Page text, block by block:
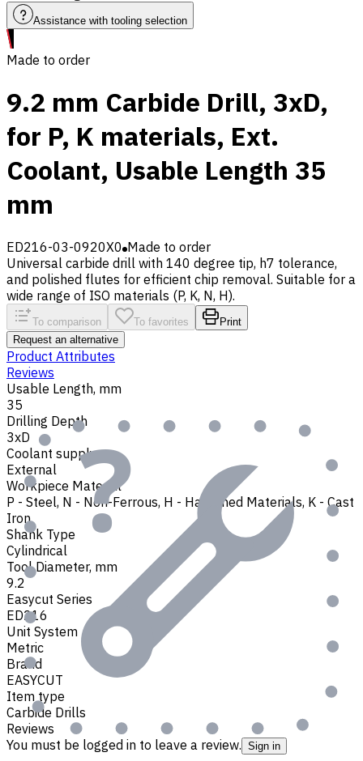
Assistance with tooling selection
Made to order
9.2 mm Carbide Drill, 3xD,
for P, K materials, Ext.
Coolant, Usable Length 35
mm
ED216-03-0920X0 Made to order
Universal carbide drill with 140 degree tip, h7 tolerance,
and polished flutes for efficient chip removal. Suitable for a
wide range of ISO materials (P, K, N, H).
To comparison To favorites
Print
Request an alternative
Product Attributes
Reviews
Usable Length, mm
35
Drilling Depth
3xD
Coolant supply
External
Workpiece Material
P - Steel, N - Non-Ferrous, H - Hardened Materials, K - Cast
Iron
Shank Type
Cylindrical
Tool Diameter, mm
9.2
Easycut Series
ED216
Unit System
Metric
Brand
EASYCUT
Item type
Carbide Drills
Reviews
You must be logged in to leave a review. Sign in